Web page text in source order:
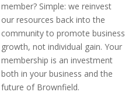
member? Simple: we reinvest
our resources back into the
community to promote business
growth, not individual gain. Your
membership is an investment
both in your business and the
future of Brownfield.